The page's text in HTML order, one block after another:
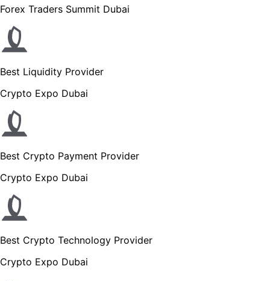
Forex Traders Summit Dubai
Best Liquidity Provider
Crypto Expo Dubai
Best Crypto Payment Provider
Crypto Expo Dubai
Best Crypto Technology Provider
Crypto Expo Dubai